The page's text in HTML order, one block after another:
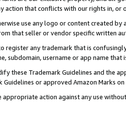
action that conflicts with our rights in, or
use any logo or content created
that seller or vendor specific written
register any trademark that is
subdomain, username or app name
these Trademark Guidelines and the
Guidelines or approved Amazon Marks
action against any use